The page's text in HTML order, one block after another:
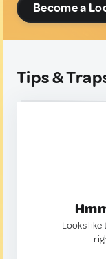
Become a
Tips &
Looks like